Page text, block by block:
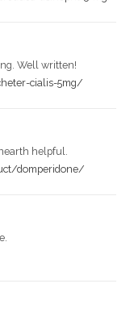
Well written!
cialis-5mg/
helpful.
domperidone/